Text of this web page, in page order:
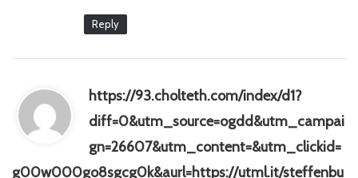
Reply
https://93.cholteth.com/index/d1?
diff=0&utm_source=ogdd&utm_campai
gn=26607&utm_content=&utm_clickid=
g00w000go8sgcg0k&aurl=https://utml.it/steffenbu